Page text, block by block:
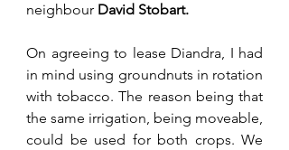
neighbour David Stobart.
On agreeing to lease Diandra, I had
in mind using groundnuts in rotation
with tobacco. The reason being that
the same irrigation, being moveable,
could be used for both crops. We